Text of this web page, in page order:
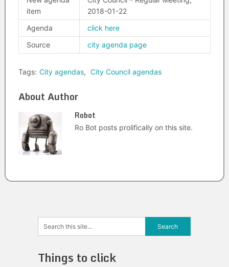
item
2018-01-22
Agenda
click here
Source
city agenda page
Tags: City agendas, City Council agendas
About Author
Robot
Ro Bot posts prolifically on this site.
Things to click